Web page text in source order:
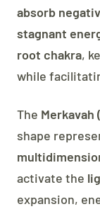
absorb
stagnant
root chakra,
while
The Merkavah
shape
activate the
expansion,